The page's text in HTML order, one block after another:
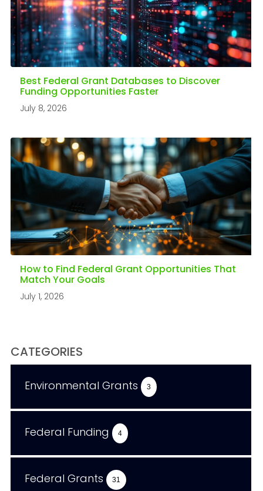
Best Federal Grant Databases to Discover
Funding Opportunities Faster
July 8, 2026
How to Find Federal Grant Opportunities That
Match Your Goals
July 1, 2026
CATEGORIES
Environmental Grants 3
Federal Funding 4
Federal Grants 31